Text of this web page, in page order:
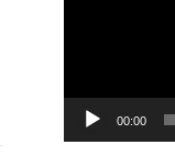
00:00